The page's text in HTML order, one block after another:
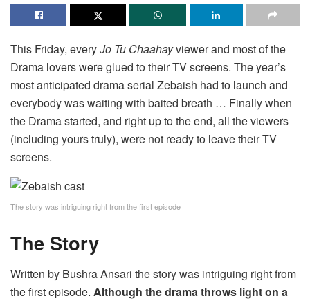
This Friday, everyJo Tu Chaahayviewer and most of the
Drama lovers were glued to their TV screens. The year’s
most anticipated drama serial Zebaish had to launch and
everybody was waiting with baited breath … Finally when
the Drama started, and right up to the end, all the viewers
(including yours truly), were not ready to leave their TV
screens.
The story was intriguing right from the first episode
The Story
Written by Bushra Ansari the story was intriguing right from
the first episode. Although the drama throws light on a